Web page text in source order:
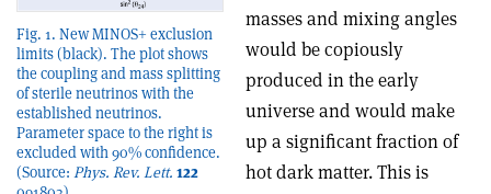
Fig. 1. New MINOS+ exclusion
limits (black). The plot shows
the coupling and mass splitting
of sterile neutrinos with the
established neutrinos.
Parameter space to the right is
excluded with 90% confidence.
(Source: Phys. Rev. Lett. 122
masses and mixing angles
would be copiously
produced in the early
universe and would make
up a significant fraction of
hot dark matter. This is